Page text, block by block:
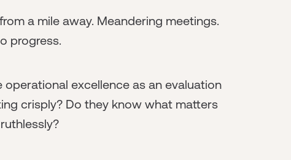
a mile away. Meandering meetings.
progress.
excellence as an evaluation
crisply? Do they know what matters